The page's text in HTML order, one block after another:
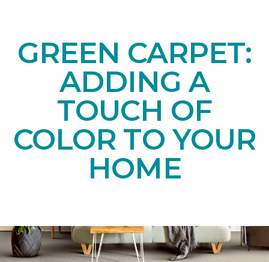
GREEN CARPET:
ADDING A
TOUCH OF
COLOR TO YOUR
HOME